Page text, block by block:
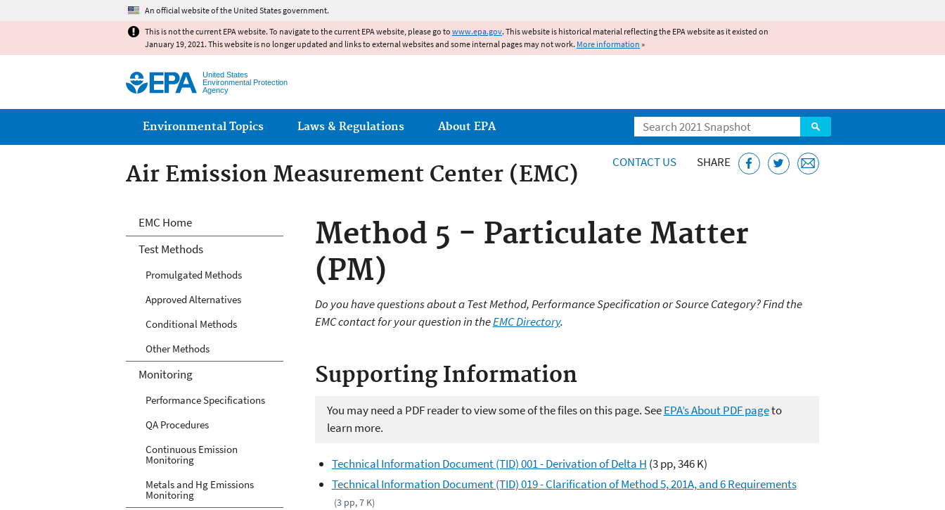
An official website of the United States government.
This is not the current EPA website. To navigate to the current EPA website, please go to www.epa.gov. This website is historical material reflecting the EPA website as it existed on
January 19, 2021. This website is no longer updated and links to external websites and some internal pages may not work. More information »
United States
Environmental Protection
Agency
Search
Main menu
Environmental Topics Laws & Regulations About EPA
Air Emission Measurement Center (EMC) CONTACT US SHARE
Method 5 - Particulate Matter
(PM)
Do you have questions about a Test Method, Performance Specification or Source Category? Find the
EMC contact for your question in theEMC Directory.
Supporting Information
You may need a PDF reader to view some of the files on this page. SeeEPA’s About PDF pageto
learn more.
Technical Information Document (TID) 001 - Derivation of Delta H (3 pp, 346 K)
Technical Information Document (TID) 019 - Clarification of Method 5, 201A, and 6 Requirements
(3 pp, 7 K)
Air Emission Measurement Center
EMC Home
Test Methods
Promulgated Methods
Approved Alternatives
Conditional Methods
Other Methods
Monitoring
Performance Specifications
QA Procedures
Continuous Emission
Monitoring
Metals and Hg Emissions
Monitoring